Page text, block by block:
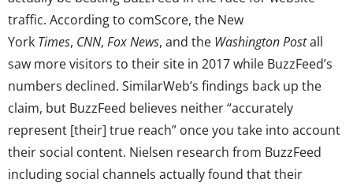
traffic. According to comScore, the New
York Times, CNN, Fox News, and the Washington Postall
saw more visitors to their site in 2017 while BuzzFeed’s
numbers declined. SimilarWeb’s findings back up the
claim, but BuzzFeed believes neither “accurately
represent [their] true reach” once you take into account
their social content. Nielsen research from BuzzFeed
including social channels actually found that their